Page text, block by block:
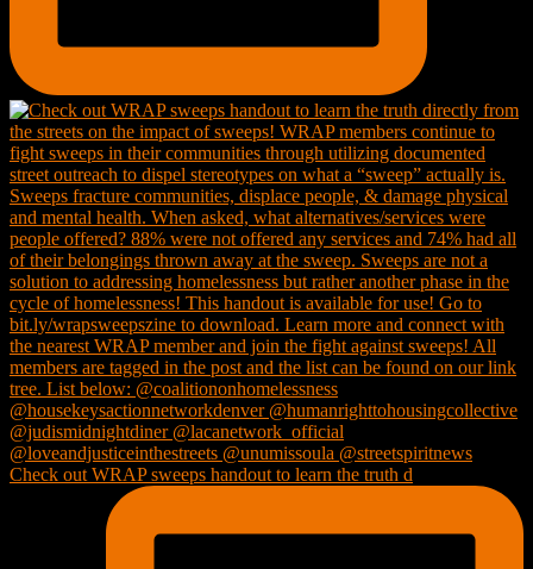
Check out WRAP sweeps handout to learn the truth d